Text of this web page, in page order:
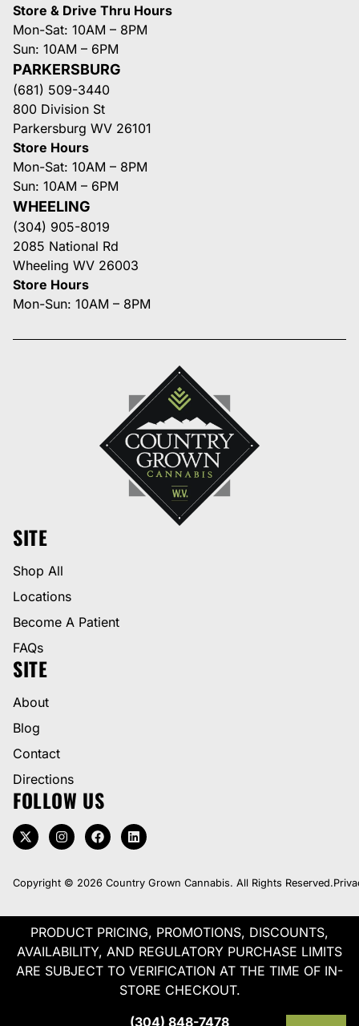
Store & Drive Thru Hours
Mon-Sat: 10AM – 8PM
Sun: 10AM – 6PM
PARKERSBURG
(681) 509-3440
800 Division St
Parkersburg WV 26101
Store Hours
Mon-Sat: 10AM – 8PM
Sun: 10AM – 6PM
WHEELING
(304) 905-8019
2085 National Rd
Wheeling WV 26003
Store Hours
Mon-Sun: 10AM – 8PM
SITE
Shop All
Locations
Become A Patient
FAQs
SITE
About
Blog
Contact
Directions
FOLLOW US
Copyright © 2026 Country Grown Cannabis. All Rights Reserved.
PRODUCT PRICING, PROMOTIONS, DISCOUNTS,
AVAILABILITY, AND REGULATORY PURCHASE LIMITS
ARE SUBJECT TO VERIFICATION AT THE TIME OF IN-
STORE CHECKOUT.
(304) 848-7478